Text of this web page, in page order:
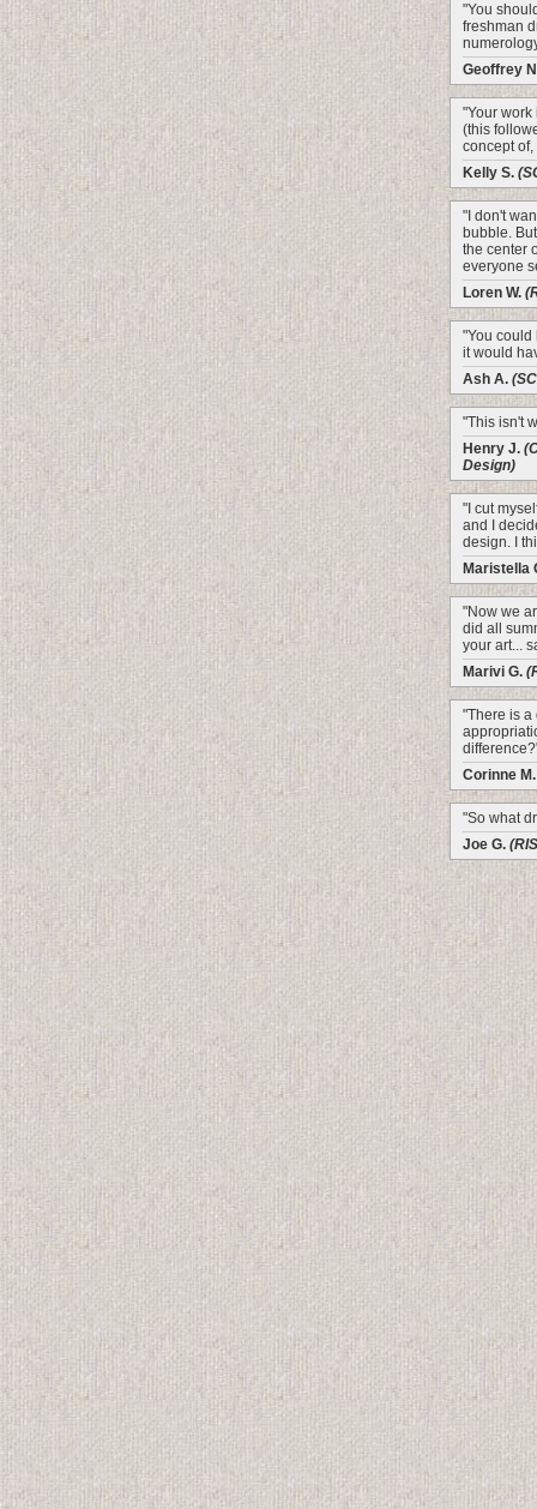
"You
freshman
Geoffrey
"Your
(this
concept
Kelly S.
"I don't
bubble.
the center
everyone
Loren W.
"You could
it would
Ash A.
"This isn't
Henry J.
Design)
"I cut
and I
design. I
Maristella
"Now we
did all
your art...
Marivi G.
"There is
Corinne
"So what
Joe G.